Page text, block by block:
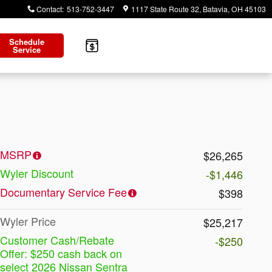
Contact: 513-752-3447 1117 State Route 32 Batavia, OH 45103
Schedule
Service
MSRP
$26,265
Wyler Discount
-$1,446
Documentary Service Fee
$398
Wyler Price
$25,217
Customer Cash/Rebate
Offer: $250 cash back on
select 2026 Nissan Sentra
-$250